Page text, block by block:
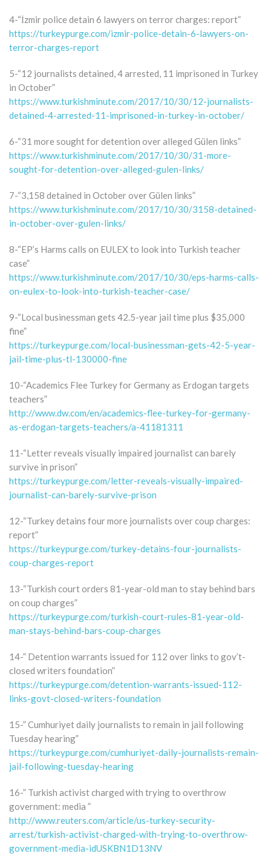
4-“İzmir police detain 6 lawyers on terror charges: report”
https://turkeypurge.com/izmir-police-detain-6-lawyers-on-
terror-charges-report
5-“12 journalists detained, 4 arrested, 11 imprisoned in Turkey
in October”
https://www.turkishminute.com/2017/10/30/12-journalists-
detained-4-arrested-11-imprisoned-in-turkey-in-october/
6-“31 more sought for detention over alleged Gülen links”
https://www.turkishminute.com/2017/10/30/31-more-
sought-for-detention-over-alleged-gulen-links/
7-“3,158 detained in October over Gülen links”
https://www.turkishminute.com/2017/10/30/3158-detained-
in-october-over-gulen-links/
8-“EP’s Harms calls on EULEX to look into Turkish teacher
case”
https://www.turkishminute.com/2017/10/30/eps-harms-calls-
on-eulex-to-look-into-turkish-teacher-case/
9-“Local businessman gets 42.5-year jail time plus $35,000
fine”
https://turkeypurge.com/local-businessman-gets-42-5-year-
jail-time-plus-tl-130000-fine
10-“Academics Flee Turkey for Germany as Erdogan targets
teachers”
http://www.dw.com/en/academics-flee-turkey-for-germany-
as-erdogan-targets-teachers/a-41181311
11-“Letter reveals visually impaired journalist can barely
survive in prison”
https://turkeypurge.com/letter-reveals-visually-impaired-
journalist-can-barely-survive-prison
12-“Turkey detains four more journalists over coup charges:
report”
https://turkeypurge.com/turkey-detains-four-journalists-
coup-charges-report
13-“Turkish court orders 81-year-old man to stay behind bars
on coup charges”
https://turkeypurge.com/turkish-court-rules-81-year-old-
man-stays-behind-bars-coup-charges
14-” Detention warrants issued for 112 over links to gov’t-
closed writers foundation”
https://turkeypurge.com/detention-warrants-issued-112-
links-govt-closed-writers-foundation
15-” Cumhuriyet daily journalists to remain in jail following
Tuesday hearing”
https://turkeypurge.com/cumhuriyet-daily-journalists-remain-
jail-following-tuesday-hearing
16-” Turkish activist charged with trying to overthrow
government: media ”
http://www.reuters.com/article/us-turkey-security-
arrest/turkish-activist-charged-with-trying-to-overthrow-
government-media-idUSKBN1D13NV